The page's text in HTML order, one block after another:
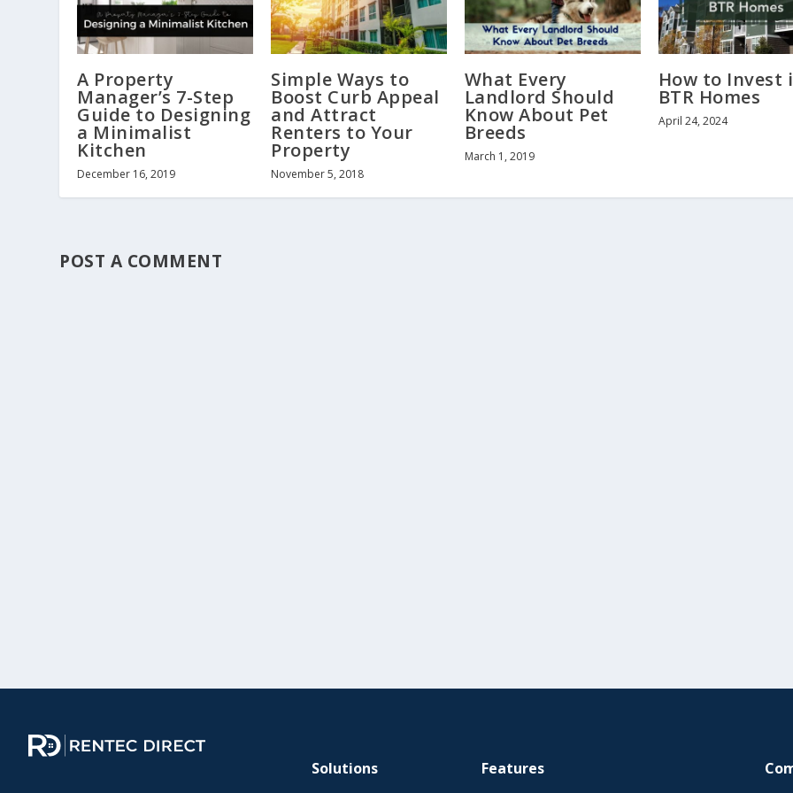
A Property
Manager’s 7-Step
Guide to Designing
a Minimalist
Kitchen
December 16, 2019
Simple Ways to
Boost Curb Appeal
and Attract
Renters to Your
Property
November 5, 2018
What Every
Landlord Should
Know About Pet
Breeds
March 1, 2019
How to Invest
BTR Homes
April 24, 2024
POST A COMMENT
Solutions Features